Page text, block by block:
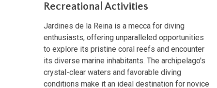
Recreational Activities
Jardines de la Reina is a mecca for diving
enthusiasts, offering unparalleled opportunities
to explore its pristine coral reefs and encounter
its diverse marine inhabitants. The archipelago's
crystal-clear waters and favorable diving
conditions make it an ideal destination for novice